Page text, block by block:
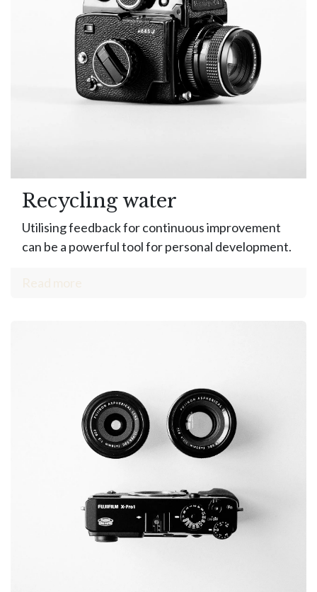
Recycling water
Utilising feedback for continuous improvement
can be a powerful tool for personal development.